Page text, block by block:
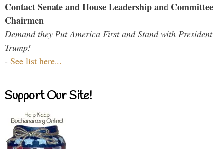
Contact Senate and House Leadership and Committee
Chairmen
Demand they Put America First and Stand with President
Trump!
- See list here...
Support Our Site!